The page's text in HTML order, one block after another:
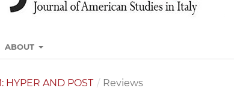
ABOUT
HYPER AND POST / Reviews